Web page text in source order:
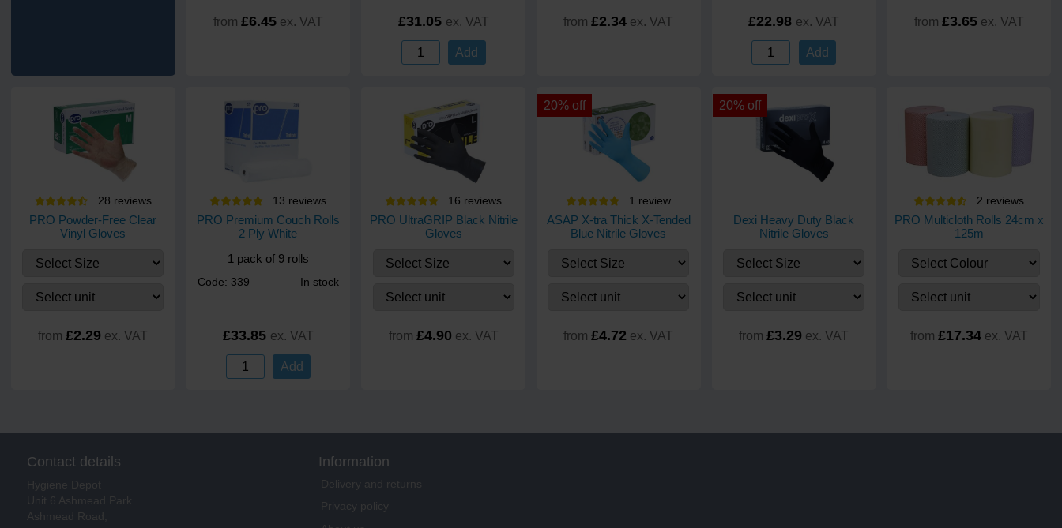
from £6.45 ex. VAT £31.05 ex. VAT
Add
from £2.34 ex. VAT £22.98 ex. VAT
Add
from £3.65 ex. VAT
28 reviews
PRO Powder-Free Clear
Vinyl Gloves
from £2.29 ex. VAT
13 reviews
PRO Premium Couch Rolls
2 Ply White
1 pack of 9 rolls
Code: 339 In stock
£33.85 ex. VAT
Add
16 reviews
PRO UltraGRIP Black Nitrile
Gloves
from £4.90 ex. VAT
20% off
1 review
ASAP X-tra Thick X-Tended
Blue Nitrile Gloves
from £4.72 ex. VAT
20% off
Dexi Heavy Duty Black
Nitrile Gloves
from £3.29 ex. VAT
2 reviews
PRO Multicloth Rolls 24cm x
125m
from £17.34 ex. VAT
Contact details
Hygiene Depot
Unit 6 Ashmead Park
Ashmead Road,
Information
Delivery and returns
Privacy policy